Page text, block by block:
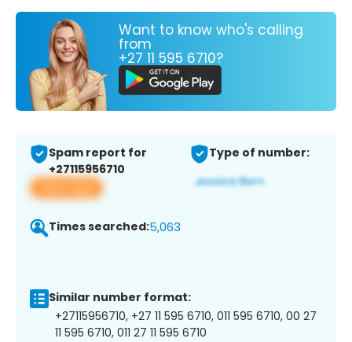
Want to know who's calling
from
+27 11 595 6710?
Spam report for
+27115956710
View app
Type of number:
Times searched:5,063
Similar number format:
+27115956710, +27 11 595 6710, 011 595 6710, 00 27
11 595 6710, 011 27 11 595 6710